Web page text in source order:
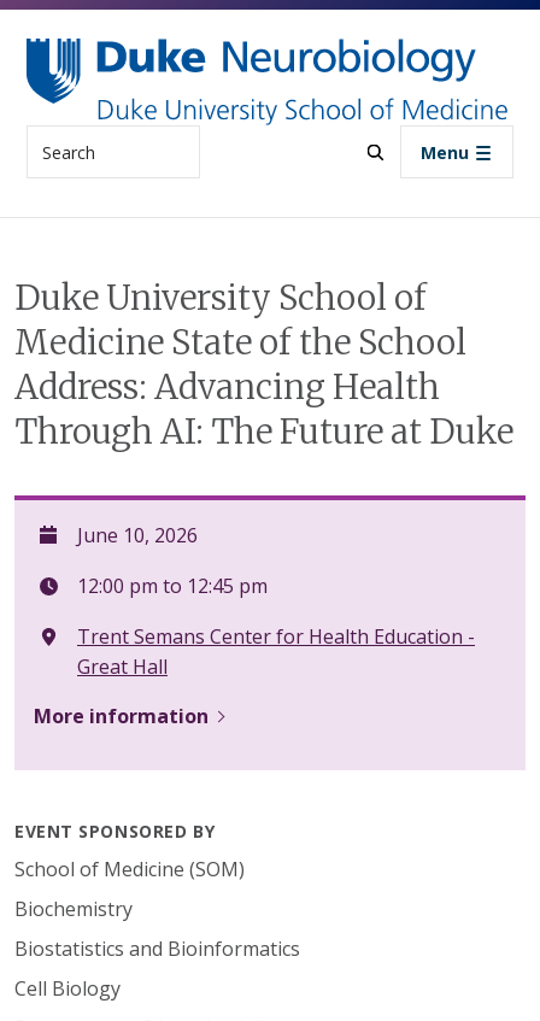
Skip to main content
Menu
Duke University School of
Medicine State of the School
Address: Advancing Health
Through AI: The Future at Duke
June 10, 2026
12:00 pm to 12:45 pm
Trent Semans Center for Health Education -
Great Hall
More information
EVENT SPONSORED BY
School of Medicine (SOM)
Biochemistry
Biostatistics and Bioinformatics
Cell Biology